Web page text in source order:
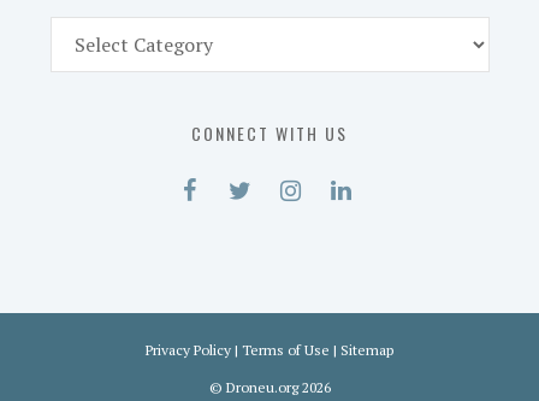
Part
CONNECT WITH US
Privacy Policy | Terms of Use | Sitemap
© Droneu.org2026